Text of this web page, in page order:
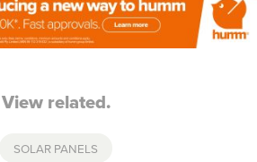
View related.
SOLAR PANELS